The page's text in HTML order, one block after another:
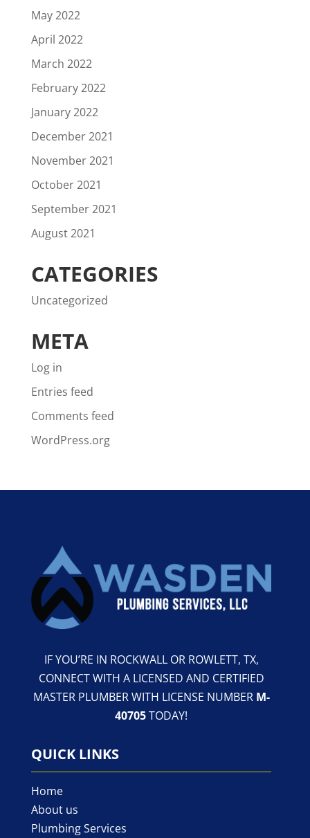
May 2022
April 2022
March 2022
February 2022
January 2022
December 2021
November 2021
October 2021
September 2021
August 2021
CATEGORIES
Uncategorized
META
Log in
Entries feed
Comments feed
WordPress.org
IF YOU’RE IN ROCKWALL OR ROWLETT, TX,
CONNECT WITH A LICENSED AND CERTIFIED
MASTER PLUMBER WITH LICENSE NUMBER M-
40705TODAY!
QUICK LINKS
Home
About us
Plumbing Services